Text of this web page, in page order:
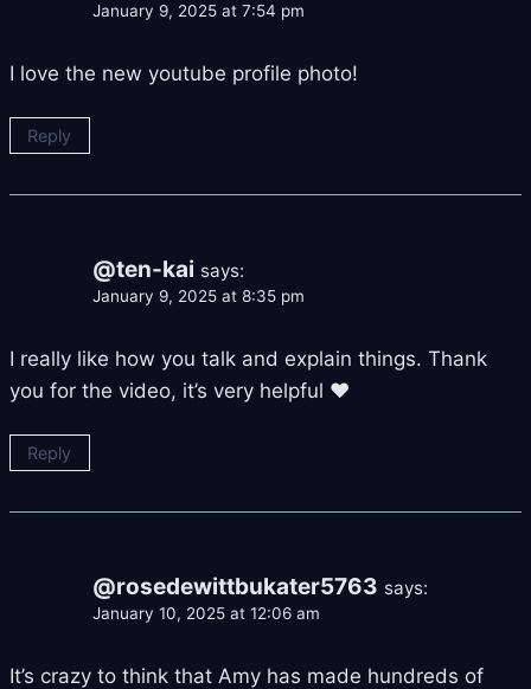
January 9, 2025 at 7:54 pm
I love the new youtube profile photo!
Reply
@ten-kai says:
January 9, 2025 at 8:35 pm
I really like how you talk and explain things. Thank
you for the video, it’s very helpful ♥
Reply
@rosedewittbukater5763 says:
January 10, 2025 at 12:06 am
It’s crazy to think that Amy has made hundreds of